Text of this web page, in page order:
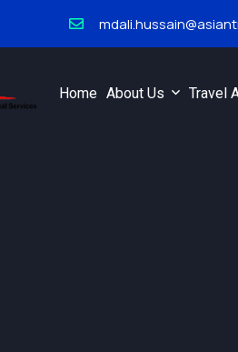
Home About Us Travel